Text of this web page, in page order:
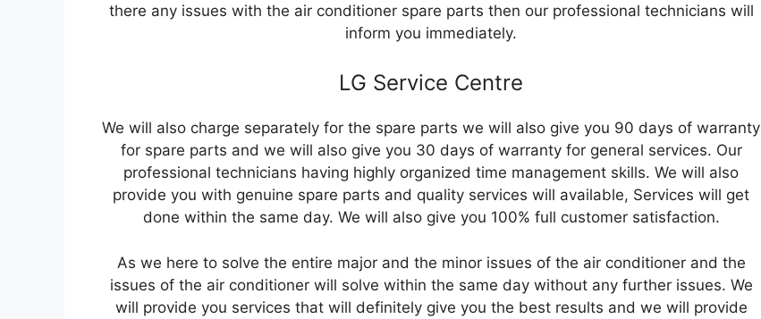
there any issues with the air conditioner spare parts then our professional technicians will
inform you immediately.
LG Service Centre
We will also charge separately for the spare parts we will also give you 90 days of warranty
for spare parts and we will also give you 30 days of warranty for general services. Our
professional technicians having highly organized time management skills. We will also
provide you with genuine spare parts and quality services will available, Services will get
done within the same day. We will also give you 100% full customer satisfaction.
As we here to solve the entire major and the minor issues of the air conditioner and the
issues of the air conditioner will solve within the same day without any further issues. We
will provide you services that will definitely give you the best results and we will provide